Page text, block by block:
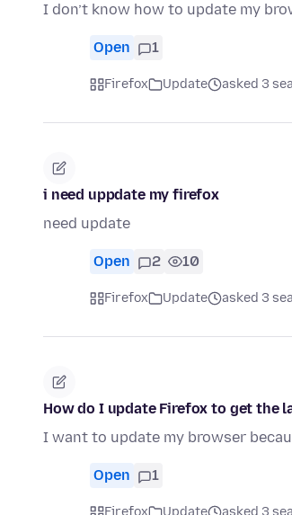
I don’t know how to update my
Open 1
Firefox Update asked 3
i need uppdate my firefox
need update
Open 2 10
Firefox Update asked 3
How do I update Firefox to get the
I want to update my browser
Open 1